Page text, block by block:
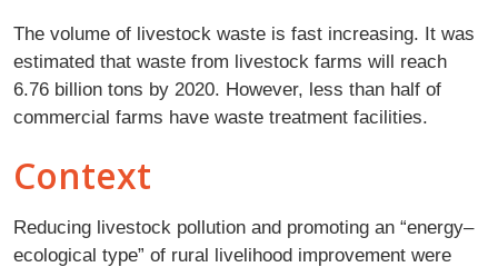
The volume of livestock waste is fast increasing. It was
estimated that waste from livestock farms will reach
6.76 billion tons by 2020. However, less than half of
commercial farms have waste treatment facilities.
Context
Reducing livestock pollution and promoting an “energy–
ecological type” of rural livelihood improvement were